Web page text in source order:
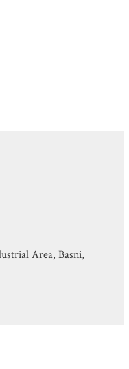
Area, Basni,